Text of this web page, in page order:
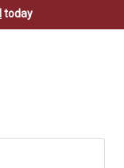
today